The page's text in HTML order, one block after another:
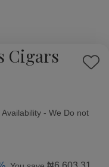
Cigars
Add
- We Do not